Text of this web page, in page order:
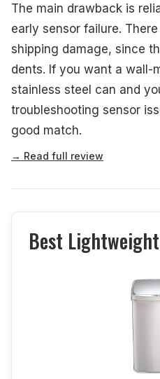
The main drawback is
early sensor failure.
shipping damage, since
dents. If you want a wall-
stainless steel can and
troubleshooting sensor
good match.
→ Read full review
Best Lightweight